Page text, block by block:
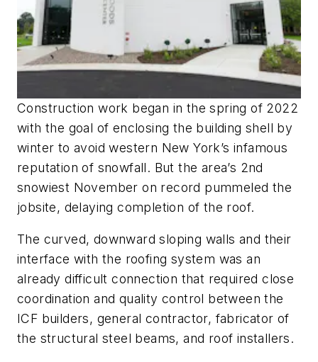
Construction work began in the spring of 2022
with the goal of enclosing the building shell by
winter to avoid western New York’s infamous
reputation of snowfall. But the area’s 2nd
snowiest November on record pummeled the
jobsite, delaying completion of the roof.
The curved, downward sloping walls and their
interface with the roofing system was an
already difficult connection that required close
coordination and quality control between the
ICF builders, general contractor, fabricator of
the structural steel beams, and roof installers.